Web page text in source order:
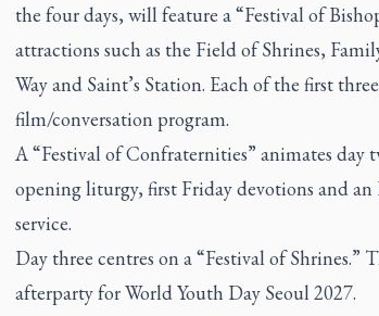
the four days, will feature a “Festival of
attractions such as the Field of Shrines,
Way and Saint’s Station. Each of the first
film/conversation program.
A “Festival of Confraternities” animates day
opening liturgy, first Friday devotions and
service.
Day three centres on a “Festival of Shrines.”
afterparty for World Youth Day Seoul 2027.